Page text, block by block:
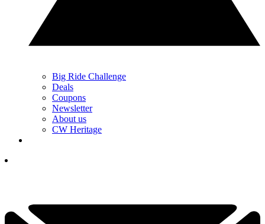
Big Ride Challenge
Deals
Coupons
Newsletter
About us
CW Heritage